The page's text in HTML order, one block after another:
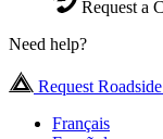
Request a
Need help?
Request
Français